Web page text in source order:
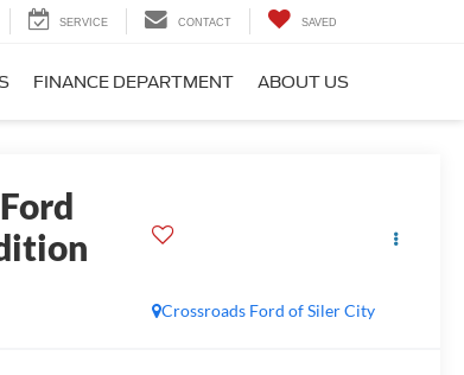
SERVICE CONTACT SAVED
FINANCE DEPARTMENT ABOUT US
Ford
Crossroads Ford of Siler City